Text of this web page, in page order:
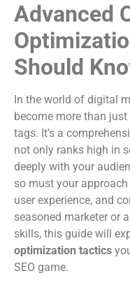
Advanced
Should
In the world of digital
become more than
tags. It’s a
not only ranks high in
deeply with your
so must your
user experience, and
seasoned marketer or
skills, this guide will
optimization tactics
SEO game.